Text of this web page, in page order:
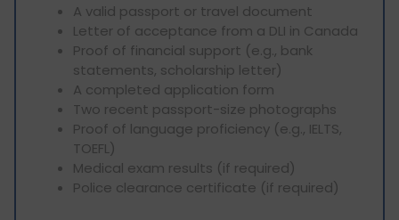
A valid passport or travel document
Letter of acceptance from a DLI in Canada
Proof of financial support (e.g., bank
statements, scholarship letter)
A completed application form
Two recent passport-size photographs
Proof of language proficiency (e.g., IELTS,
TOEFL)
Medical exam results (if required)
Police clearance certificate (if required)